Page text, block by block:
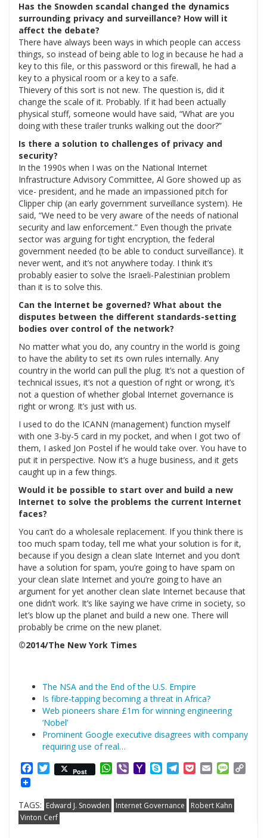
Has the Snowden scandal changed the dynamics
surrounding privacy and surveillance? How will it
affect the debate?
There have always been ways in which people can access
things, so instead of being able to log in because he had a
key to this file, or this password or this firewall, he had a
key to a physical room or a key to a safe.
Thievery of this sort is not new. The question is, did it
change the scale of it. Probably. If it had been actually
physical stuff, someone would have said, “What are you
doing with these trailer trunks walking out the door?”
Is there a solution to challenges of privacy and
security?
In the 1990s when I was on the National Internet
Infrastructure Advisory Committee, Al Gore showed up as
vice- president, and he made an impassioned pitch for
Clipper chip (an early government surveillance system). He
said, “We need to be very aware of the needs of national
security and law enforcement.” Even though the private
sector was arguing for tight encryption, the federal
government needed (to be able to conduct surveillance). It
never went, and it’s not anywhere today. I think it’s
probably easier to solve the Israeli-Palestinian problem
than it is to solve this.
Can the Internet be governed? What about the
disputes between the different standards-setting
bodies over control of the network?
No matter what you do, any country in the world is going
to have the ability to set its own rules internally. Any
country in the world can pull the plug. It’s not a question of
technical issues, it’s not a question of right or wrong, it’s
not a question of whether global Internet governance is
right or wrong. It’s just with us.
I used to do the ICANN (management) function myself
with one 3-by-5 card in my pocket, and when I got two of
them, I asked Jon Postel if he would take over. You have to
put it in perspective. Now it’s a huge business, and it gets
caught up in a few things.
Would it be possible to start over and build a new
Internet to solve the problems the current Internet
faces?
You can’t do a wholesale replacement. If you think there is
too much spam today, tell me what your solution is for it,
because if you design a clean slate Internet and you don’t
have a solution for spam, you’re going to have spam on
your clean slate Internet and you’re going to have an
argument for yet another clean slate Internet because that
one didn’t work. It’s like saying we have crime in society, so
let’s blow up the planet and build a new one. There will
probably be crime on the new planet.
©2014/The New York Times
The NSA and the End of the U.S. Empire
Is fibre-tapping becoming a threat in Africa?
Web pioneers share £1m for winning engineering
‘Nobel’
Prominent Google executive disagrees with company
requiring use of real…
Facebook
Twitter
Post WhatsApp
ViberYahooSkypeTelegram
PocketEmail
TAGS: Edward J. Snowden Internet Governance
Robert Kahn
Vinton Cerf